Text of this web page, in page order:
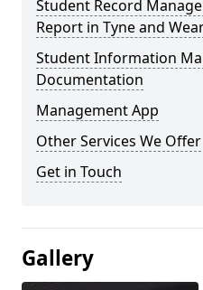
Student Record
Report in Tyne and
Student Information
Documentation
Management App
Other Services We Offer
Get in Touch
Gallery